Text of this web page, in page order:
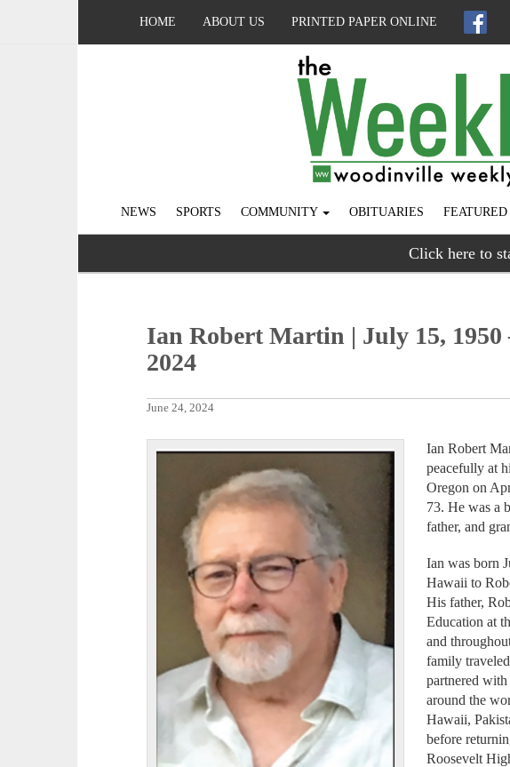
HOME ABOUT US PRINTED PAPER ONLINE
NEWS SPORTS COMMUNITY OBITUARIES FEATURED
Click here to
Ian Robert Martin | July 15, 1950
2024
June 24, 2024
Ian Robert
peacefully at
Oregon on
73. He was a
father, and
Ian was born
Hawaii to
His father,
Education at
and
family
partnered
around the
Hawaii,
before
Roosevelt